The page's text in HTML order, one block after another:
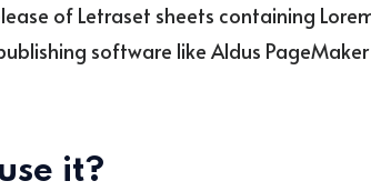
of Letraset sheets containing
software like Aldus
it?